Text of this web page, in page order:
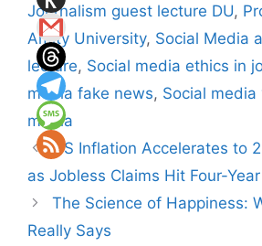
Journalism guest lecture DU,
Amity University, Social Media
lecture, Social media ethics in
media fake news, Social
media
US Inflation Accelerates to
as Jobless Claims Hit Four-
The Science of Happiness:
Really Says